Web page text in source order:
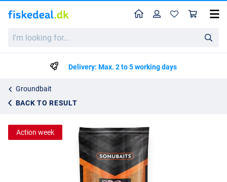
looking
HomeProfile
Delivery: Max. 2 to 5 working days
Groundbait
BACK TO RESULT
Sonubaits PRO Sweet Maple Fishmeal Groundbait (900g)
kr45.50
Action week